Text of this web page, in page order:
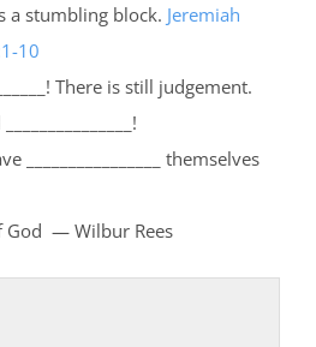
is a stumbling block. Jeremiah
10
There is still judgement.
________________ themselves
God — Wilbur Rees